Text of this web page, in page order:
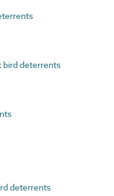
bird deterrents
deterrents